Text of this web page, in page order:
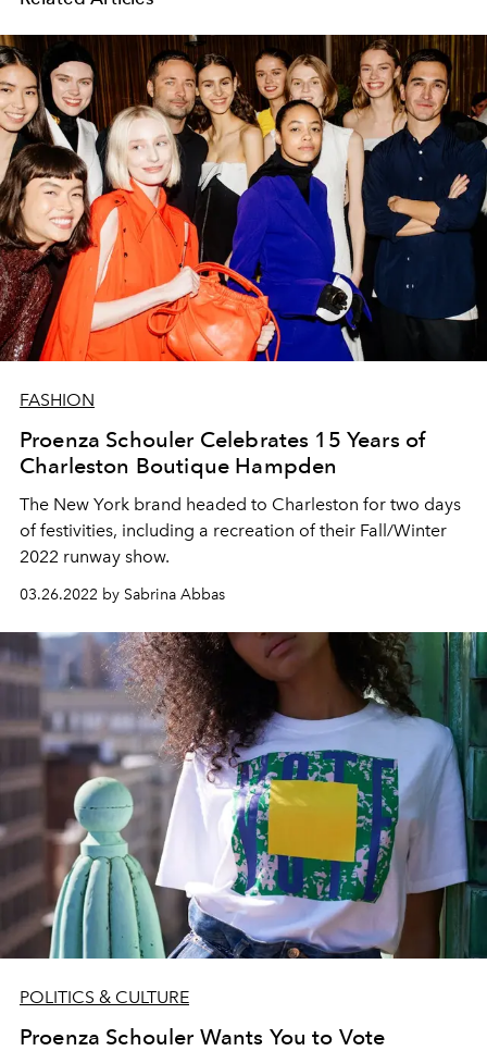
FASHION
Proenza Schouler Celebrates 15 Years of
Charleston Boutique Hampden
The New York brand headed to Charleston for two days
of festivities, including a recreation of their Fall/Winter
2022 runway show.
03.26.2022 by Sabrina Abbas
POLITICS & CULTURE
Proenza Schouler Wants You to Vote